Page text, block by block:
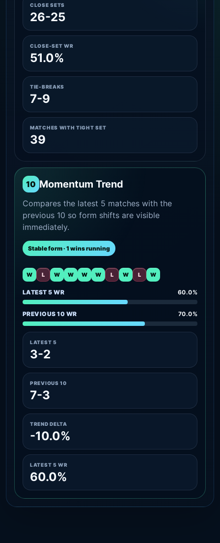
CLOSE SETS
26-25
CLOSE-SET WR
51.0%
TIE-BREAKS
7-9
MATCHES WITH TIGHT SET
39
10 Momentum Trend
Compares the latest 5 matches with the
previous 10 so form shifts are visible
immediately.
Stable form · 1 wins running
W L W W W W L W L W
LATEST 5 WR 60.0%
PREVIOUS 10 WR 70.0%
LATEST 5
3-2
PREVIOUS 10
7-3
TREND DELTA
-10.0%
LATEST 5 WR
60.0%